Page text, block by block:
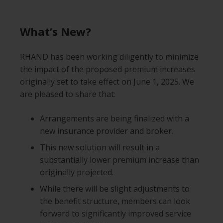
What’s New?
RHAND has been working diligently to minimize
the impact of the proposed premium increases
originally set to take effect on June 1, 2025. We
are pleased to share that:
Arrangements are being finalized with a
new insurance provider and broker.
This new solution will result in a
substantially lower premium increase than
originally projected.
While there will be slight adjustments to
the benefit structure, members can look
forward to significantly improved service